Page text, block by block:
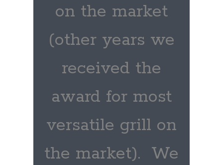
on the market
(other years we
received the
award for most
versatile grill on
the market). We